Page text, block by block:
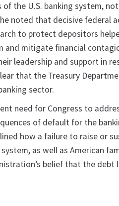
the U.S. banking system,
noted that decisive federal
to protect depositors
and mitigate financial
leadership and support in
that the Treasury
sector.
need for Congress to
of default for the
how a failure to raise or
as well as American
belief that the debt